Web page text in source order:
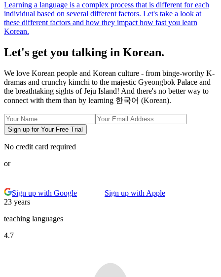
Learning a language is a complex process that is different for each
individual based on several different factors. Let's take a look at
these different factors and how they impact how fast you learn
Korean.
Let's get you talking in Korean.
We love Korean people and Korean culture - from binge-worthy K-
dramas and crunchy kimchi to the majestic Gyeongbok Palace and
the breathtaking sights of Jeju Island! And there's no better way to
connect with them than by learning 한국어 (Korean).
Sign up for Your Free Trial
No credit card required
or
Sign up with Google
Sign up with Apple
23 years
teaching languages
4.7